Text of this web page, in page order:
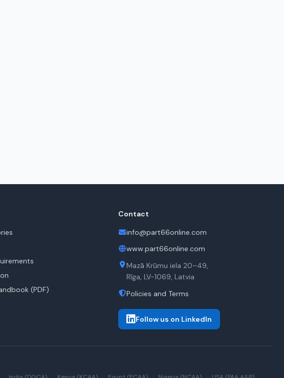
(PDF)
Contact
info@part66online.com
www.part66online.com
Mazā Krūmu iela 20–49,
Rīga, LV-1069, Latvia
Policies and Terms
Follow us on LinkedIn